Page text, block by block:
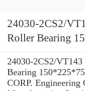
24030-2CS2/
Roller Bearing
24030-2CS2/
Bearing
CORP.